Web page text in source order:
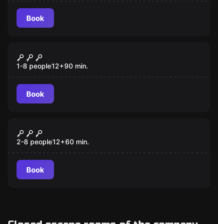
Book
DEVIL IN COURT
1-8 people12+90 min.
Book
NEVERMORE MURDER
2-8 people12+60 min.
Book